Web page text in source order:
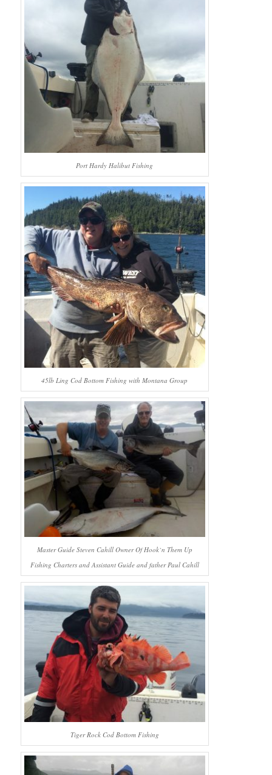
Port Hardy Halibut Fishing
45lb Ling Cod Bottom Fishing with Montana Group
Master Guide Steven Cahill Owner Of Hook`n Them Up
Fishing Charters and Assistant Guide and father Paul Cahill
Tiger Rock Cod Bottom Fishing